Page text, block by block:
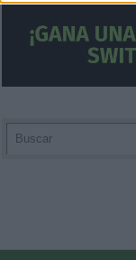
related to
I want to
related to
related to